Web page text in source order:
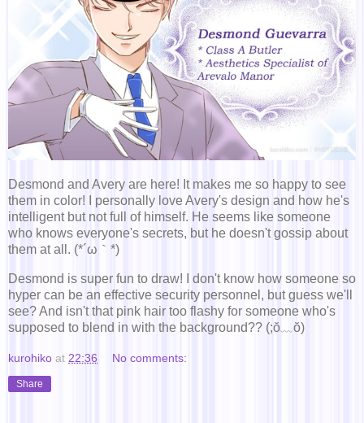
Desmond and Avery are here! It makes me so happy to see
them in color! I personally love Avery's design and how he's
intelligent but not full of himself. He seems like someone
who knows everyone's secrets, but he doesn't gossip about
them at all. (*´ω｀*)
Desmond is super fun to draw! I don't know how someone so
hyper can be an effective security personnel, but guess we'll
see? And isn't that pink hair too flashy for someone who's
supposed to blend in with the background?? (;ŏ﹏ŏ)
kurohiko at 22:36 No comments:
Share